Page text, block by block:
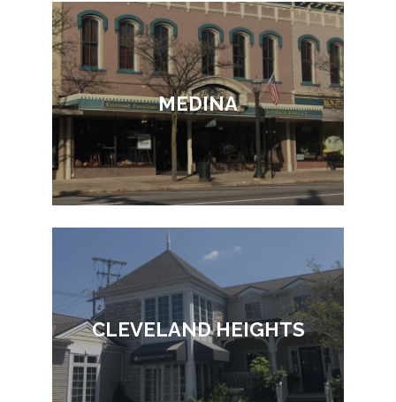
MEDINA
CLEVELAND HEIGHTS